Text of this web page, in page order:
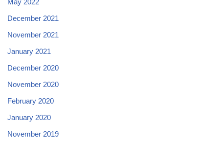
December 2021
November 2021
January 2021
December 2020
November 2020
February 2020
January 2020
November 2019